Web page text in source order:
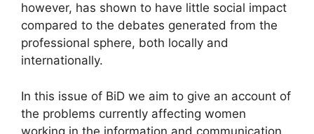
however, has shown to have little social impact
compared to the debates generated from the
professional sphere, both locally and
internationally.
In this issue of BiD we aim to give an account of
the problems currently affecting women
working in the information and communication